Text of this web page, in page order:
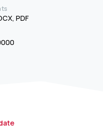
PDF
₹